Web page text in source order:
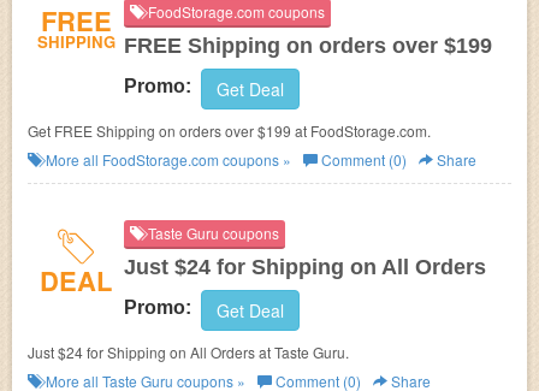
FREE
SHIPPING
FoodStorage.com coupons
FREE Shipping on orders over $199
Promo: Get Deal
Get FREE Shipping on orders over $199 at FoodStorage.com.
More all FoodStorage.com coupons » Comment (0) Share
DEAL
Taste Guru coupons
Just $24 for Shipping on All Orders
Promo: Get Deal
Just $24 for Shipping on All Orders at Taste Guru.
More all Taste Guru coupons » Comment (0) Share